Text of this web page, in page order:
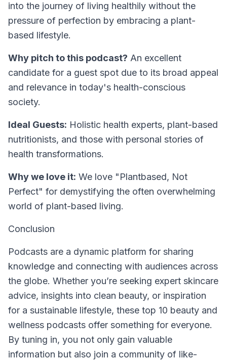
into the journey of living healthily without the
pressure of perfection by embracing a plant-
based lifestyle.
Why pitch to this podcast? An excellent
candidate for a guest spot due to its broad appeal
and relevance in today's health-conscious
society.
Ideal Guests: Holistic health experts, plant-based
nutritionists, and those with personal stories of
health transformations.
Why we love it: We love "Plantbased, Not
Perfect" for demystifying the often overwhelming
world of plant-based living.
Conclusion
Podcasts are a dynamic platform for sharing
knowledge and connecting with audiences across
the globe. Whether you’re seeking expert skincare
advice, insights into clean beauty, or inspiration
for a sustainable lifestyle, these top 10 beauty and
wellness podcasts offer something for everyone.
By tuning in, you not only gain valuable
information but also join a community of like-